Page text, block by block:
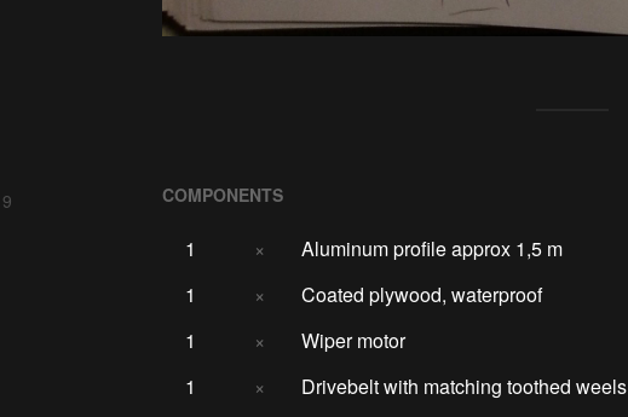
COMPONENTS
1 ×
Aluminum profile approx 1,5 m
1
×
Coated plywood, waterproof
1
×
Wiper motor
1
×
Drivebelt with matching toothed weels